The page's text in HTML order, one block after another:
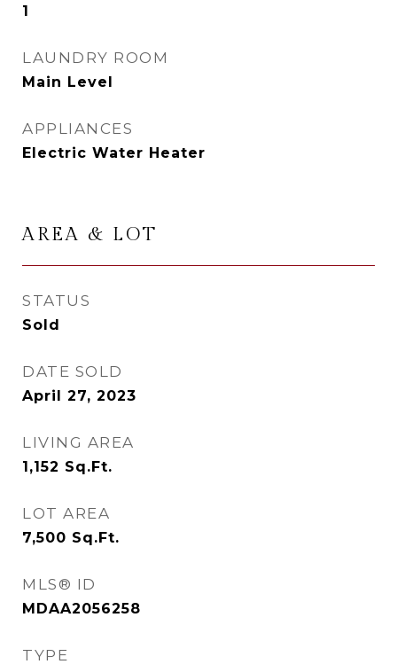
1
LAUNDRY ROOM
Main Level
APPLIANCES
Electric Water Heater
AREA & LOT
STATUS
Sold
DATE SOLD
April 27, 2023
LIVING AREA
1,152 Sq.Ft.
LOT AREA
7,500 Sq.Ft.
MLS® ID
MDAA2056258
TYPE